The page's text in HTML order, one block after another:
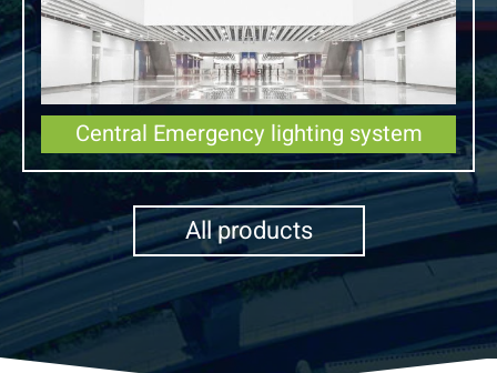
Central Emergency lighting system
All products